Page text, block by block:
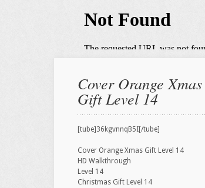
Cover Orange
Gift Level 14
[tube]36kgvnnqB5I[/tube]
Cover Orange Xmas Gift Level 14
HD Walkthrough
Level 14
Christmas Gift Level 14